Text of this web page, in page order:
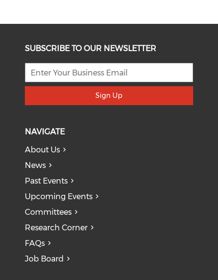
SUBSCRIBE TO OUR NEWSLETTER
Sign Up
NAVIGATE
About Us
News
Past Events
Upcoming Events
Committees
Research Corner
FAQs
Job Board